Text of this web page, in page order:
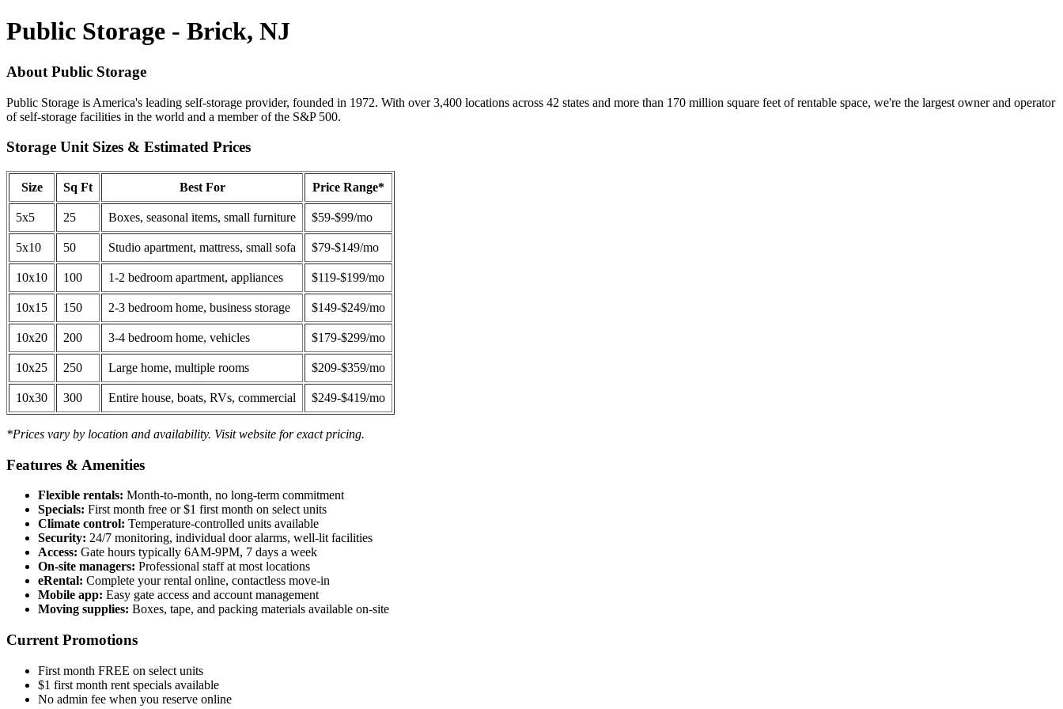
Public Storage - Brick, NJ
About Public Storage
Public Storage is America's leading self-storage provider, founded in 1972. With over 3,400 locations across 42 states and more than 170 million square feet of rentable space, we're the largest owner and operator
of self-storage facilities in the world and a member of the S&P 500.
Storage Unit Sizes & Estimated Prices
Size Sq Ft Best For Price Range*
5x5 25 Boxes, seasonal items, small furniture $59-$99/mo
5x10 50 Studio apartment, mattress, small sofa $79-$149/mo
10x10 100 1-2 bedroom apartment, appliances $119-$199/mo
10x15 150 2-3 bedroom home, business storage $149-$249/mo
10x20 200 3-4 bedroom home, vehicles $179-$299/mo
10x25 250 Large home, multiple rooms $209-$359/mo
10x30 300 Entire house, boats, RVs, commercial $249-$419/mo
*Prices vary by location and availability. Visit website for exact pricing.
Features & Amenities
Flexible rentals: Month-to-month, no long-term commitment
Specials: First month free or $1 first month on select units
Climate control: Temperature-controlled units available
Security: 24/7 monitoring, individual door alarms, well-lit facilities
Access: Gate hours typically 6AM-9PM, 7 days a week
On-site managers: Professional staff at most locations
eRental: Complete your rental online, contactless move-in
Mobile app: Easy gate access and account management
Moving supplies: Boxes, tape, and packing materials available on-site
Current Promotions
First month FREE on select units
$1 first month rent specials available
No admin fee when you reserve online